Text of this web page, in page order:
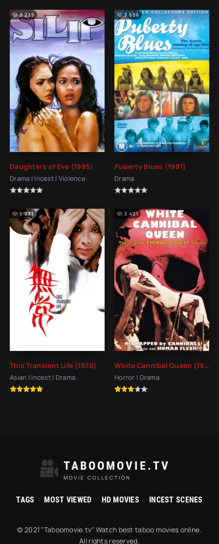
Daughters of Eve (1985)
Drama | Incest | Violence
2 235
Puberty Blues (1981)
Drama
3 696
This Transient Life (1970)
Asian | Incest | Drama
5 231
White Cannibal Queen (1980)
Horror | Drama
3 421
TABOOMOVIE.TV
MOVIE COLLECTION
TAGS MOST VIEWED HD MOVIES INCEST SCENES
© 2021 "Taboomovie.tv" Watch best taboo movies online.
All rights reserved.